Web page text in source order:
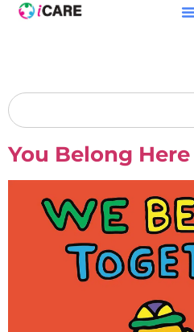
content
You Belong Here